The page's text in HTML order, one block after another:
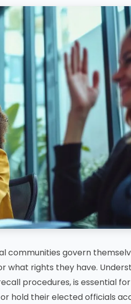
communities govern
what rights they have.
procedures, is essential
hold their elected officials